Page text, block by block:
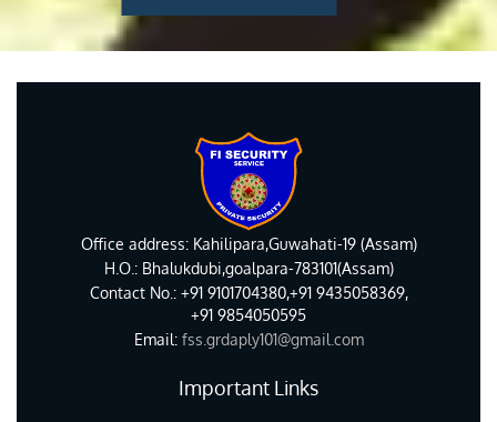
Office address: Kahilipara,Guwahati-19 (Assam)
H.O.: Bhalukdubi,goalpara-783101(Assam)
Contact No.: +91 9101704380,+91 9435058369,
+91 9854050595
Email:fss.grdaply101@gmail.com
Important Links